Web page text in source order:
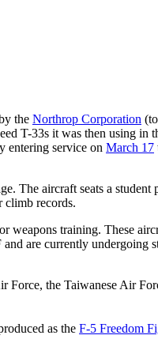
the Northrop Corporation
T-33s it was then using
entering service on March 17
aircraft seats a
climb records.
training. These
are currently undergoing
Force, the Taiwanese Air
as the F-5 Freedom